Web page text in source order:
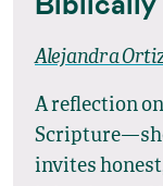
Alejandra
A reflection
invites